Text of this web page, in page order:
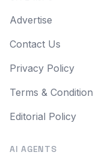
Advertise
Contact Us
Privacy Policy
Terms &
Editorial Policy
AI AGENTS